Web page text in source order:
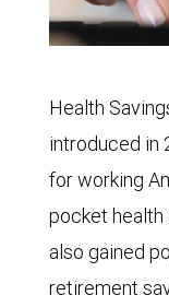
Health
introduced in
for working
pocket health
also gained
retirement